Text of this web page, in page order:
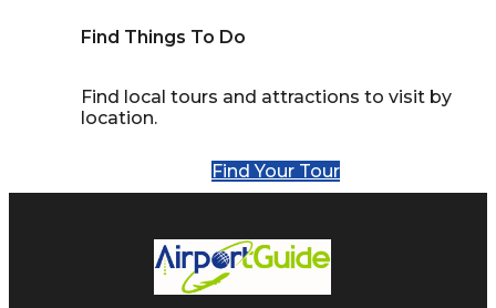
Find Things To Do
Find local tours and attractions to visit by
location.
Find Your Tour